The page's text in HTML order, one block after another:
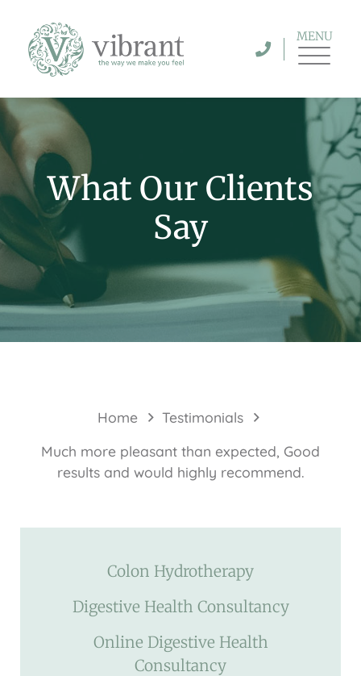
MENU
What Our Clients
Say
Home
Testimonials
Much more pleasant than expected, Good
results and would highly recommend.
Colon Hydrotherapy
Digestive Health Consultancy
Online Digestive Health
Consultancy